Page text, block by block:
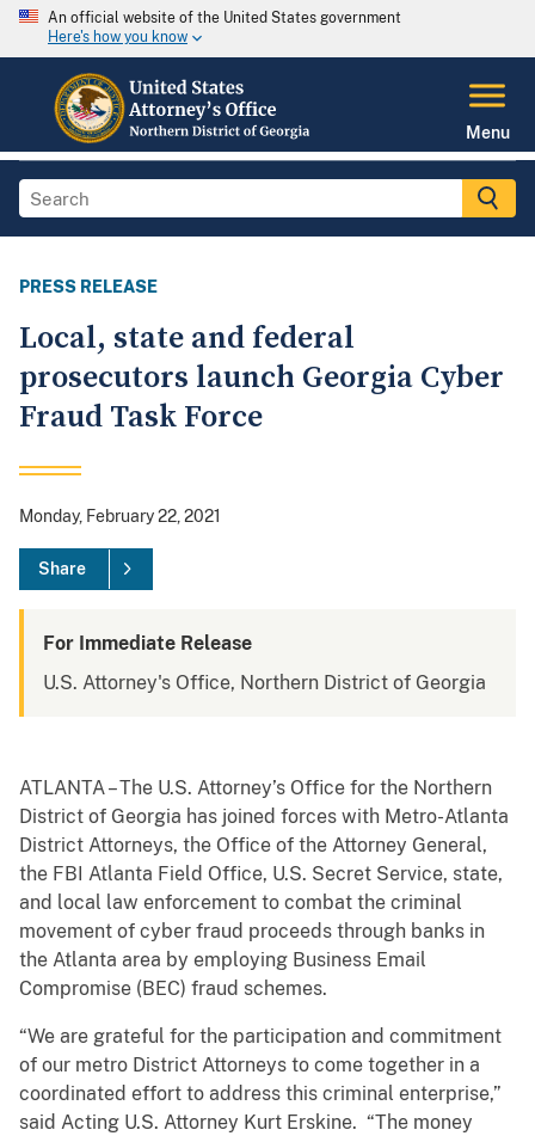
An official website of the United States government
Here's how you know
Menu
PRESS RELEASE
Local, state and federal
prosecutors launch Georgia Cyber
Fraud Task Force
Monday, February 22, 2021
Share
For Immediate Release
U.S. Attorney's Office, Northern District of Georgia
ATLANTA – The U.S. Attorney’s Office for the Northern
District of Georgia has joined forces with Metro-Atlanta
District Attorneys, the Office of the Attorney General,
the FBI Atlanta Field Office, U.S. Secret Service, state,
and local law enforcement to combat the criminal
movement of cyber fraud proceeds through banks in
the Atlanta area by employing Business Email
Compromise (BEC) fraud schemes.
“We are grateful for the participation and commitment
of our metro District Attorneys to come together in a
coordinated effort to address this criminal enterprise,”
said Acting U.S. Attorney Kurt Erskine. “The money